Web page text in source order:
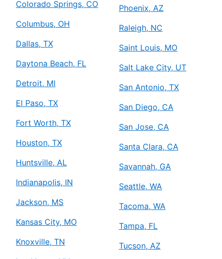
Colorado Springs, CO
Columbus, OH
Dallas, TX
Daytona Beach, FL
Detroit, MI
El Paso, TX
Fort Worth, TX
Houston, TX
Huntsville, AL
Indianapolis, IN
Jackson, MS
Kansas City, MO
Knoxville, TN
Phoenix, AZ
Raleigh, NC
Saint Louis, MO
Salt Lake City, UT
San Antonio, TX
San Diego, CA
San Jose, CA
Santa Clara, CA
Savannah, GA
Seattle, WA
Tacoma, WA
Tampa, FL
Tucson, AZ